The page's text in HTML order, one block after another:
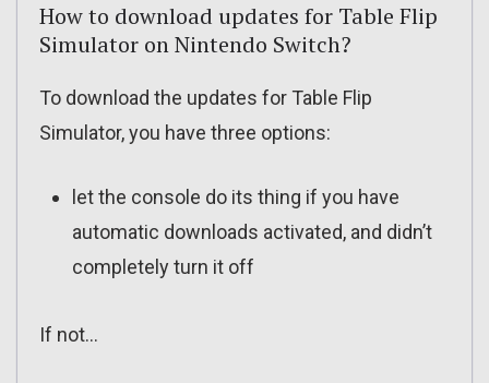
How to download updates for Table Flip
Simulator on Nintendo Switch?
To download the updates for Table Flip
Simulator, you have three options:
let the console do its thing if you have
automatic downloads activated, and didn’t
completely turn it off
If not…